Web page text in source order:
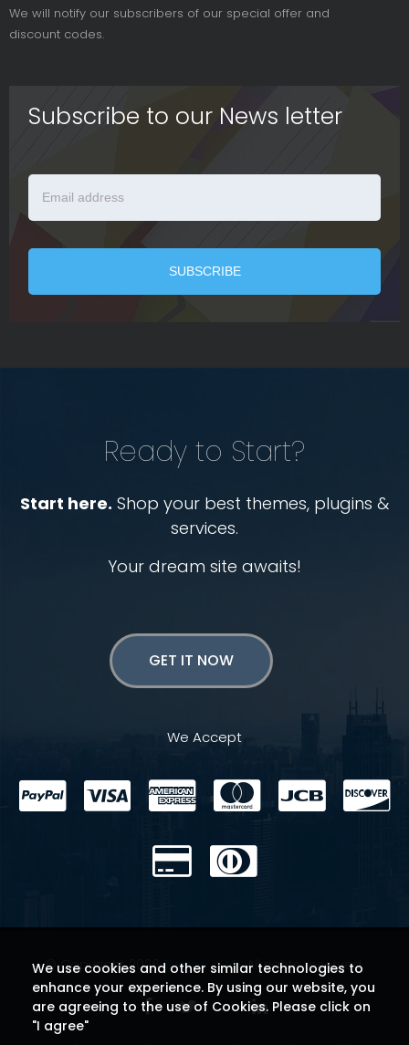
We will notify our subscribers of our special offer and
discount codes.
Subscribe to our News letter
Ready to Start?
Start here. Shop your best themes, plugins &
services.
Your dream site awaits!
GET IT NOW
We Accept
© Copyright 2026Theme 404. All rights reserved.
We use cookies and other similar technologies to
enhance your experience. By using our website, you
are agreeing to the use of Cookies. Please click on
"I agree"